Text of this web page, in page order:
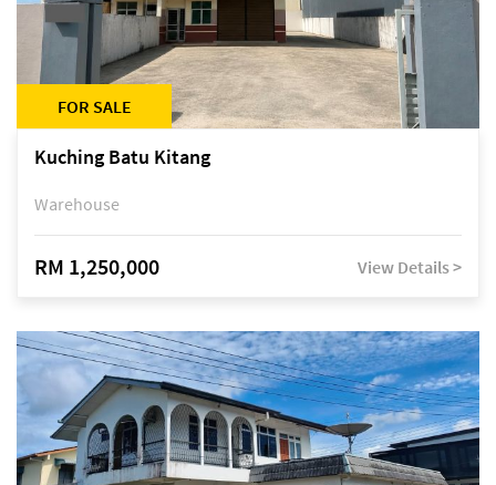
FOR SALE
Kuching Batu Kitang
Warehouse
RM 1,250,000 View Details >